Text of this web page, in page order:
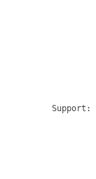
Support: